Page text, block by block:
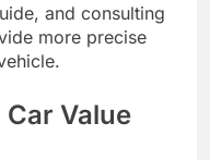
and consulting
more precise
Value